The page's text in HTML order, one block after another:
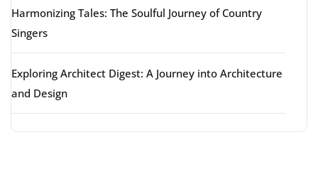
Harmonizing Tales: The Soulful Journey of Country
Singers
Exploring Architect Digest: A Journey into Architecture
and Design